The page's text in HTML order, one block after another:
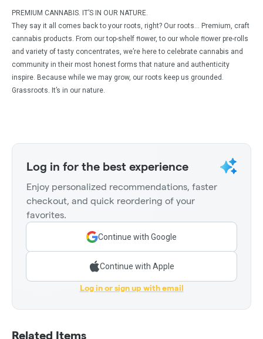
PREMIUM CANNABIS. IT’S IN OUR NATURE.
They say it all comes back to your roots, right? Our roots… Premium, craft
cannabis products. From our top-shelf ﬂower, to our whole ﬂower pre-rolls
and variety of tasty concentrates, we’re here to celebrate cannabis and
community in their most honest forms that nature and authenticity
inspire. Because while we may grow, our roots keep us grounded.
Grassroots. It’s in our nature.
Log in for the best experience
Enjoy personalized recommendations, faster
checkout, and quick reordering of your
favorites.
Continue with Google
Continue with Apple
Log in or sign up with email
Related Items